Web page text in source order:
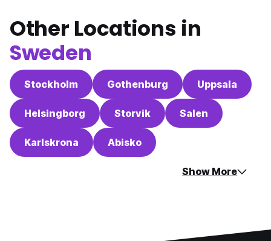
Other Locations in
Sweden
Stockholm Gothenburg Uppsala
Helsingborg Storvik Salen
Karlskrona Abisko
Show More